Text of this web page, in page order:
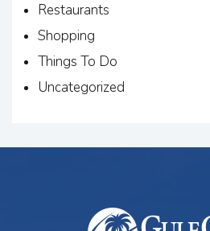
Restaurants
Shopping
Things To Do
Uncategorized